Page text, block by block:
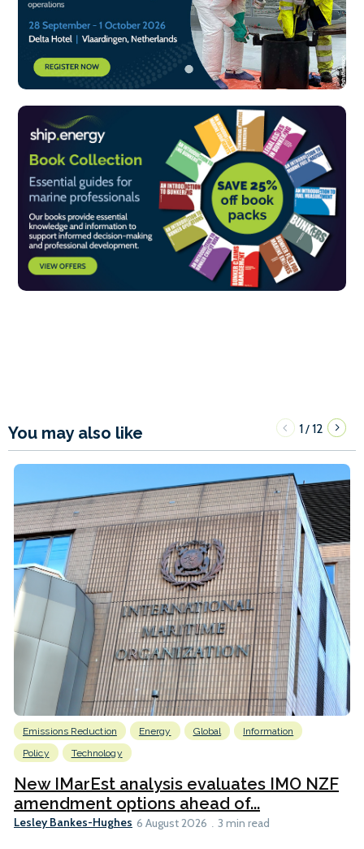
You may also like 1/12
Emissions Reduction Energy Global
Information
Policy
Technology
New IMarEst analysis evaluates IMO NZF
amendment options ahead of...
Lesley Bankes-Hughes 6 August 2026 3 min read